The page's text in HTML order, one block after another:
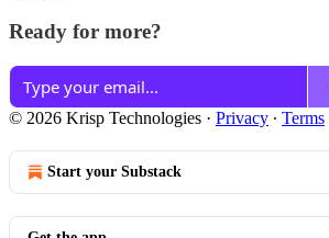
Ready for more?
© 2026 Krisp Technologies · Privacy ∙ Terms
Start your Substack